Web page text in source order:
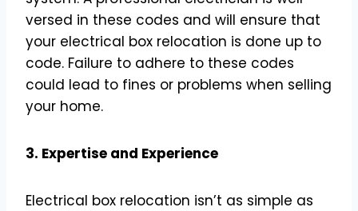
versed in these codes and will ensure that
your electrical box relocation is done up to
code. Failure to adhere to these codes
could lead to fines or problems when selling
your home.
3. Expertise and Experience
Electrical box relocation isn’t as simple as